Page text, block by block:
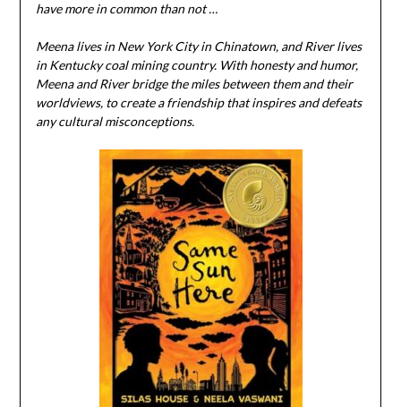
have more in common than not …
Meena lives in New York City in Chinatown, and River lives
in Kentucky coal mining country. With honesty and humor,
Meena and River bridge the miles between them and their
worldviews, to create a friendship that inspires and defeats
any cultural misconceptions.